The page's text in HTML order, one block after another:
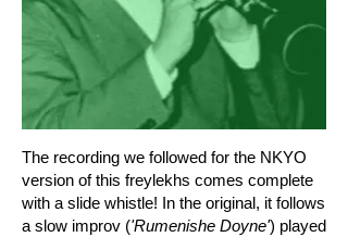
The recording we followed for the NKYO
version of this freylekhs comes complete
with a slide whistle! In the original, it follows
a slow improv ('Rumenishe Doyne') played